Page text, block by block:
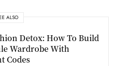
ALSO
Detox: How To Build
Wardrobe With
Codes